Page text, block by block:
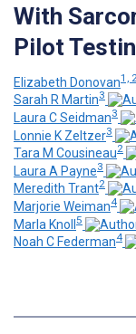
With
Pilot
Elizabeth Donovan1,
Sarah R Martin3
Laura C Seidman3
Lonnie K Zeltzer3
Tara M Cousineau2
Laura A Payne3
Meredith Trant2
Marjorie Weiman4
Marla Knoll 5
Noah C Federman4